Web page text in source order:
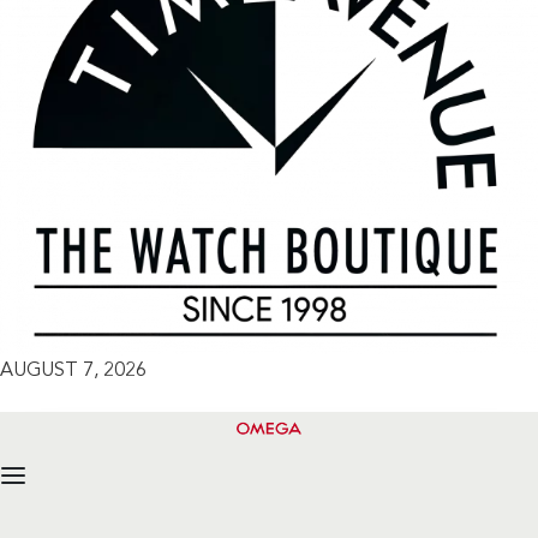
AUGUST 7, 2026